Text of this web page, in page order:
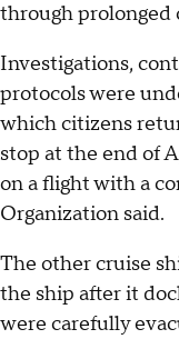
through prolonged
Investigations,
protocols were
which citizens
stop at the end of
on a flight with a
Organization said.
The other cruise
the ship after it
were carefully